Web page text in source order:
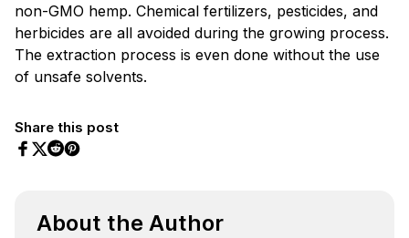
non-GMO hemp. Chemical fertilizers, pesticides, and
herbicides are all avoided during the growing process.
The extraction process is even done without the use
of unsafe solvents.
Share this post
About the Author